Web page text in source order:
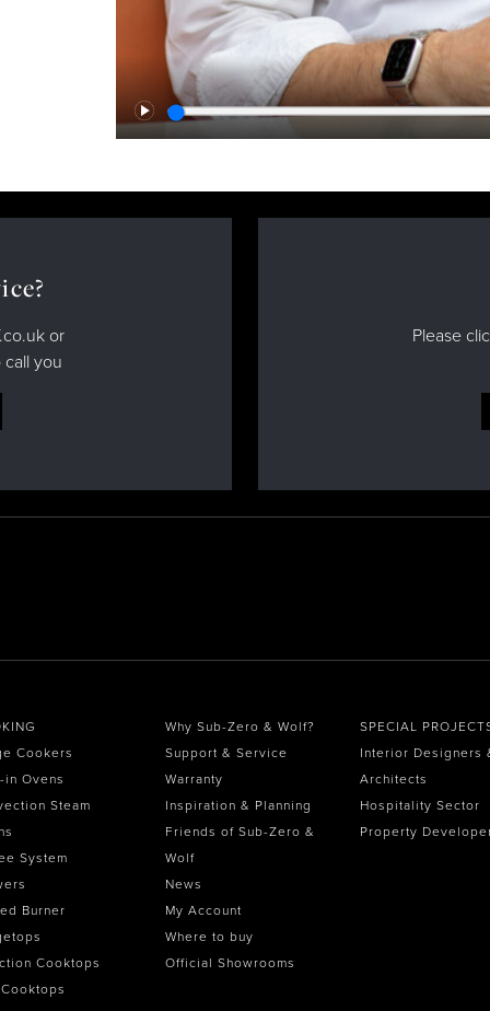
Play
or
call you
Please
Cookers
in Ovens
Steam
System
Burner
Cooktops
Why Sub-Zero & Wolf?
Support & Service
Warranty
Inspiration & Planning
Friends of Sub-Zero &
Wolf
News
My Account
Where to buy
Official Showrooms
SPECIAL
Interior Designers
Architects
Hospitality Sector
Property